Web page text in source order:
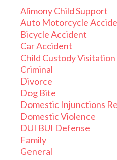
Alimony Child Support
Auto Motorcycle
Bicycle Accident
Car Accident
Child Custody Visitation
Criminal
Divorce
Dog Bite
Domestic Injunctions
Domestic Violence
DUI BUI Defense
Family
General